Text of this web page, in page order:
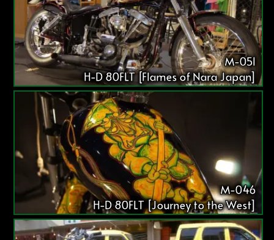
M-051
H-D 80FLT [Flames of Nara Japan]
M-046
H-D 80FLT [Journey to the West]